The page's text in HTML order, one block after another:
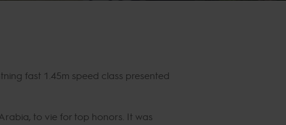
fast 1.45m speed class presented
to vie for top honors. It was